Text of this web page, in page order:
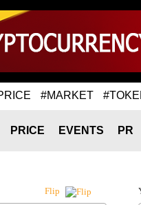
#MARKET
PRICE EVENTS PR
Flip